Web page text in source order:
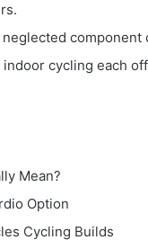
cycling each
Mean?
Option
Cycling Builds